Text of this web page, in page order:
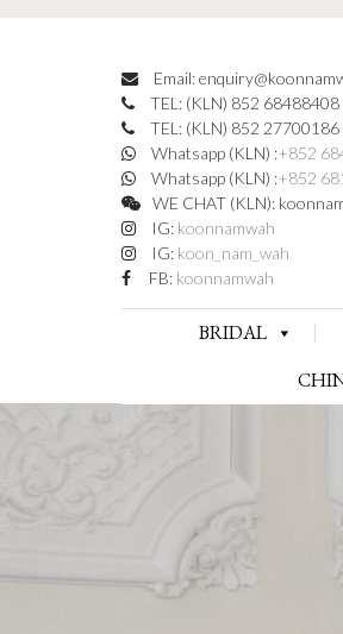
Email:
TEL: (KLN) 852 68488408
TEL: (KLN) 852 27700186
Whatsapp (KLN) :+852
Whatsapp (KLN) :+852
WE CHAT (KLN):
IG: koonnamwah
IG: koon_nam_wah
FB: koonnamwah
BRIDAL